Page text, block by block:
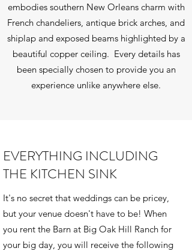
embodies southern New Orleans charm with
French chandeliers, antique brick arches, and
shiplap and exposed beams highlighted by a
beautiful copper ceiling. Every details has
been specially chosen to provide you an
experience unlike anywhere else.
EVERYTHING INCLUDING
THE KITCHEN SINK
It's no secret that weddings can be pricey,
but your venue doesn't have to be! ​When
you rent the Barn at Big Oak Hill Ranch for
your big day, you will receive the following